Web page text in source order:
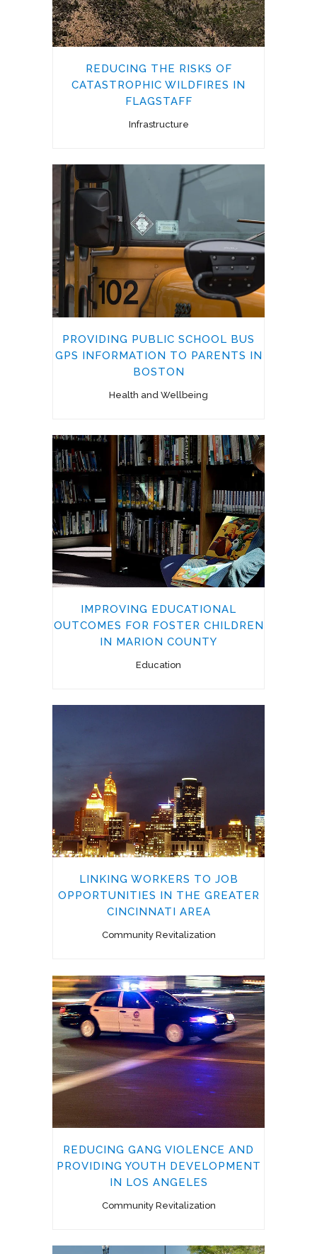
REDUCING THE RISKS OF
CATASTROPHIC WILDFIRES IN
FLAGSTAFF
Infrastructure
PROVIDING PUBLIC SCHOOL BUS
GPS INFORMATION TO PARENTS IN
BOSTON
Health and Wellbeing
IMPROVING EDUCATIONAL
OUTCOMES FOR FOSTER CHILDREN
IN MARION COUNTY
Education
LINKING WORKERS TO JOB
OPPORTUNITIES IN THE GREATER
CINCINNATI AREA
Community Revitalization
REDUCING GANG VIOLENCE AND
PROVIDING YOUTH DEVELOPMENT
IN LOS ANGELES
Community Revitalization